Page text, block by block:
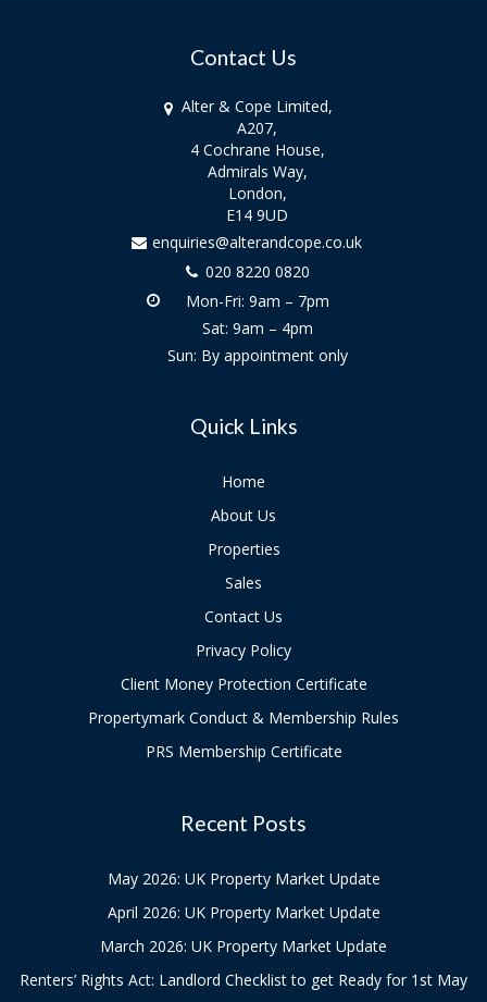
Contact Us
Alter & Cope Limited,
A207,
4 Cochrane House,
Admirals Way,
London,
E14 9UD
enquiries@alterandcope.co.uk
020 8220 0820
Mon-Fri: 9am – 7pm
Sat: 9am – 4pm
Sun: By appointment only
Quick Links
Home
About Us
Properties
Sales
Contact Us
Privacy Policy
Client Money Protection Certificate
Propertymark Conduct & Membership Rules
PRS Membership Certificate
Recent Posts
May 2026: UK Property Market Update
April 2026: UK Property Market Update
March 2026: UK Property Market Update
Renters’ Rights Act: Landlord Checklist to get Ready for 1st May